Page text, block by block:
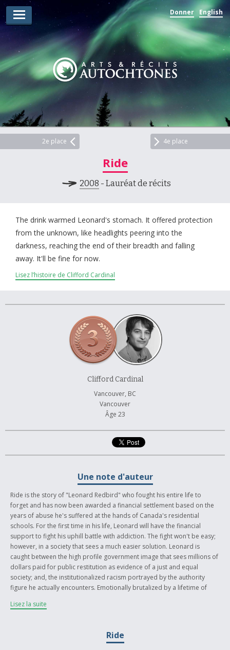
Donner English
Lauréats d’arts
Lauréats de récits
Règles
Prix
Soumettez votre candidature
À propos et contactez-nous
2e place 4e place
Ride
2008 - Lauréat de récits
The drink warmed Leonard's stomach. It offered protection
from the unknown, like headlights peering into the
darkness, reaching the end of their breadth and falling
away. It'll be fine for now.
Lisez l’histoire de Clifford Cardinal
Clifford Cardinal
Vancouver, BC
Vancouver
Âge 23
Une note d'auteur
Ride is the story of "Leonard Redbird" who fought his entire life to
forget and has now been awarded a financial settlement based on the
years of abuse he's suffered at the hands of Canada's residential
schools. For the first time in his life, Leonard will have the financial
support to fight his uphill battle with addiction. The fight won't be easy;
however, in a society that sees a much easier solution. Leonard is
caught between the high profile government image that sees millions of
dollars paid for public restitution as evidence of a just and equal
society; and, the institutionalized racism portrayed by the authority
figure he actually encounters. Emotionally brutalized by a lifetime of
of public consciousness. Ride is a moment in Canadian history where
Lisez la suite
Ride